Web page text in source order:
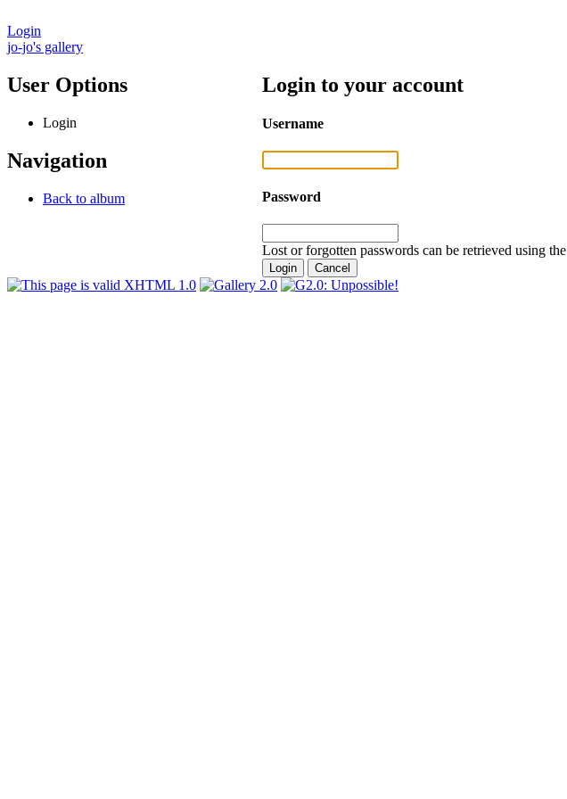
Login
jo-jo's gallery
User Options
Login
Navigation
Back to album
Login to your account
Username
Password
Lost or forgotten passwords can be retrieved using the